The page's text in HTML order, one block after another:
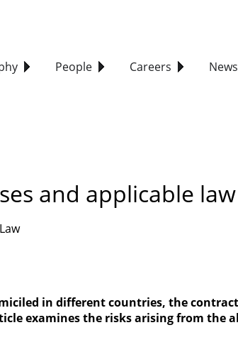
People Careers News
and applicable
in different countries, the
examines the risks arising from the